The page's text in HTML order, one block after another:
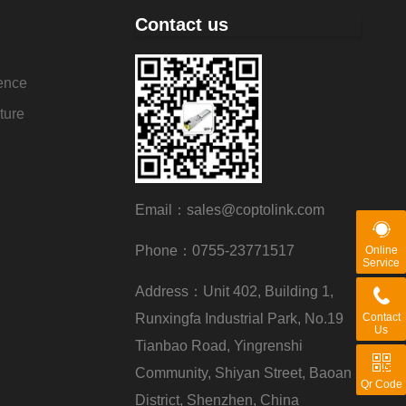
Contact us
Email：sales@coptolink.com
Phone：0755-23771517
Address：Unit 402, Building 1,
Runxingfa Industrial Park, No.19
Tianbao Road, Yingrenshi
Community, Shiyan Street, Baoan
District, Shenzhen, China
Online
Service
Contact
Us
Qr Code